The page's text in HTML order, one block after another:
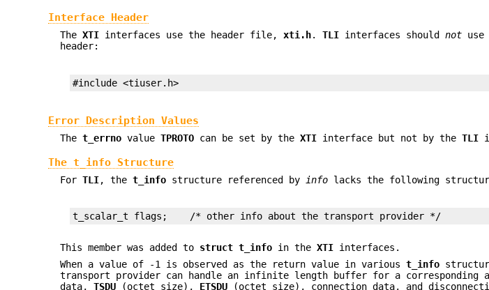
Interface Header
TheXTI interfaces use the header file,xti.h.TLI interfaces shouldnot
header:
#include <tiuser.h>
Error Description Values
Thet_errno valueTPROTO can be set by theXTI interface but not by theTLI
The t_info Structure
ForTLI, thet_info structure referenced by info lacks the following structure
t_scalar_t flags;    /* other info about the transport provider */
This member was added to struct t_info in theXTI interfaces.
When a value of -1 is observed as the return value in varioust_info
transport provider can handle an infinite length buffer for a corresponding
data,TSDU (octet size), ETSDU (octet size), connection data, and